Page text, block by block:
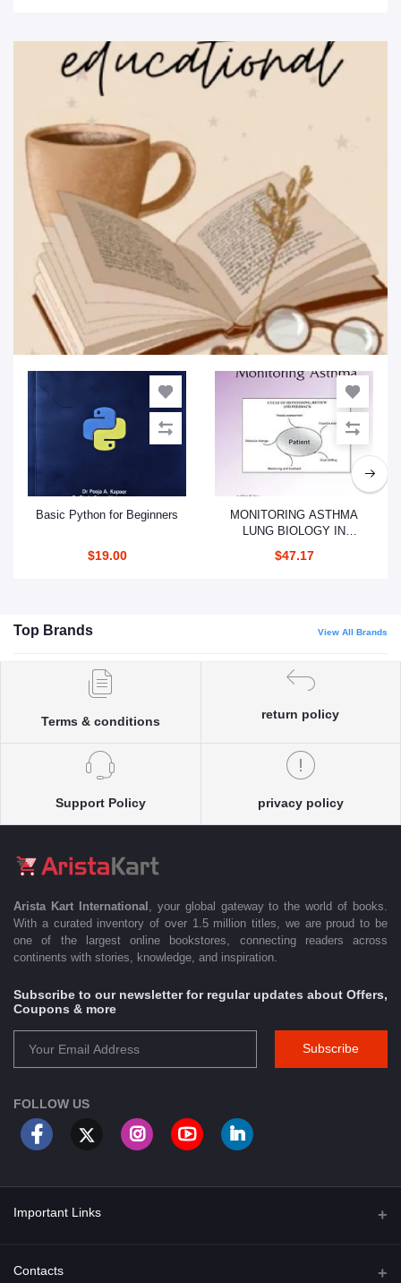
Educational & Textbooks
Add to cart
Basic Python for Beginners
$19.00
Add to cart
MONITORING ASTHMA
LUNG BIOLOGY IN
VOLUME 207 (PB 2019)
$47.17
Top Brands View All Brands
Terms & conditions
return policy
Support Policy privacy policy
Arista Kart International
, your global gateway to the world of books.
With a curated inventory of over 1.5 million titles, we are proud to be
one of the largest online bookstores, connecting readers across
continents with stories, knowledge, and inspiration.
Subscribe to our newsletter for regular updates about Offers,
Coupons & more
Subscribe
FOLLOW US
Important Links
About Us
Contacts